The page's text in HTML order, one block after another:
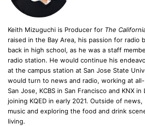
Keith Mizuguchi is Producer for The
raised in the Bay Area, his passion for radio
back in high school, as he was a staff
radio station. He would continue his
at the campus station at San Jose State
would turn to news and radio, working at
San Jose, KCBS in San Francisco and KNX
joining KQED in early 2021. Outside of news,
music and exploring the food and drink
living.